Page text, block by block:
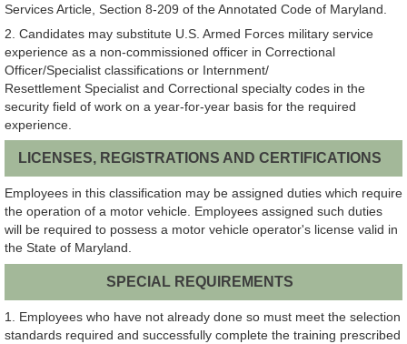
Services Article, Section 8-209 of the Annotated Code of Maryland.
2. Candidates may substitute U.S. Armed Forces military service
experience as a non-commissioned officer in Correctional
Officer/Specialist classifications or Internment/
Resettlement Specialist and Correctional specialty codes in the
security field of work on a year-for-year basis for the required
experience.
LICENSES, REGISTRATIONS AND CERTIFICATIONS
Employees in this classification may be assigned duties which require
the operation of a motor vehicle. Employees assigned such duties
will be required to possess a motor vehicle operator's license valid in
the State of Maryland.
SPECIAL REQUIREMENTS
1. Employees who have not already done so must meet the selection
standards required and successfully complete the training prescribed